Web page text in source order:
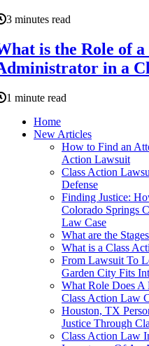
3 minutes read
is the Role of
in a
1 minute read
Home
New Articles
How to Find an
Action Lawsuit
Class Action
Defense
Finding Justice:
Colorado Springs
Law Case
What are the
What is a Class
From Lawsuit To
Garden City Fits
What Role Does
Class Action Law
Houston, TX
Justice Through
Class Action Law